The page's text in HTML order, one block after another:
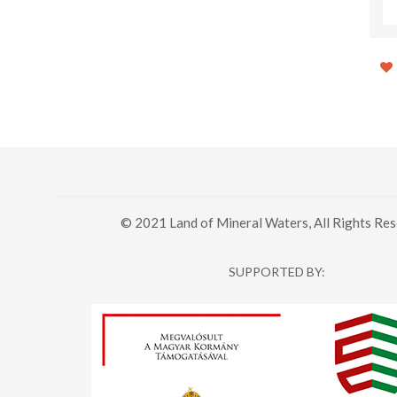
© 2021 Land of Mineral Waters, All Rights
SUPPORTED BY: